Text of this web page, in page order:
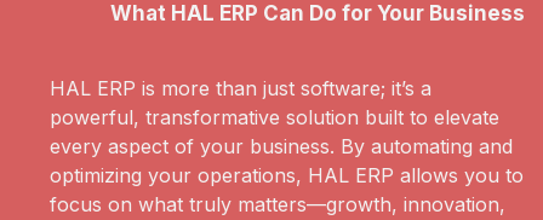
What HAL ERP Can Do for Your Business
HAL ERP is more than just software; it’s a
powerful, transformative solution built to elevate
every aspect of your business. By automating and
optimizing your operations, HAL ERP allows you to
focus on what truly matters—growth, innovation,